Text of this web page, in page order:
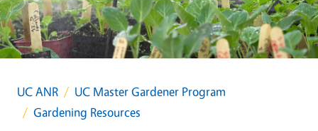
UC ANR
UC Master Gardener Program
Gardening Resources